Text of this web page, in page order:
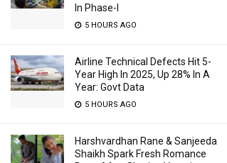
In Phase-I
5 HOURS AGO
Airline Technical Defects Hit 5-
Year High In 2025, Up 28% In A
Year: Govt Data
5 HOURS AGO
Harshvardhan Rane & Sanjeeda
Shaikh Spark Fresh Romance